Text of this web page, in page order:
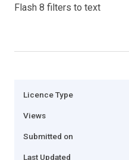
Flash 8 filters to text
Licence Type
Views
Submitted on
Last Updated